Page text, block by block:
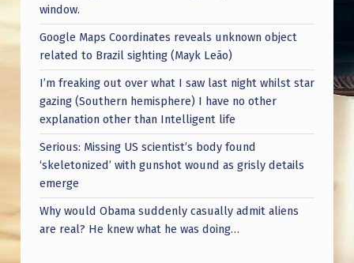
window.
Google Maps Coordinates reveals unknown object
related to Brazil sighting (Mayk Leão)
I’m freaking out over what I saw last night whilst star
gazing (Southern hemisphere) I have no other
explanation other than Intelligent life
Serious: Missing US scientist’s body found
‘skeletonized’ with gunshot wound as grisly details
emerge
Why would Obama suddenly casually admit aliens
are real? He knew what he was doing…